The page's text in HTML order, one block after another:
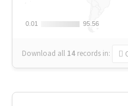
0.01
0.01 95.56
95.56
Download all 14 records in: